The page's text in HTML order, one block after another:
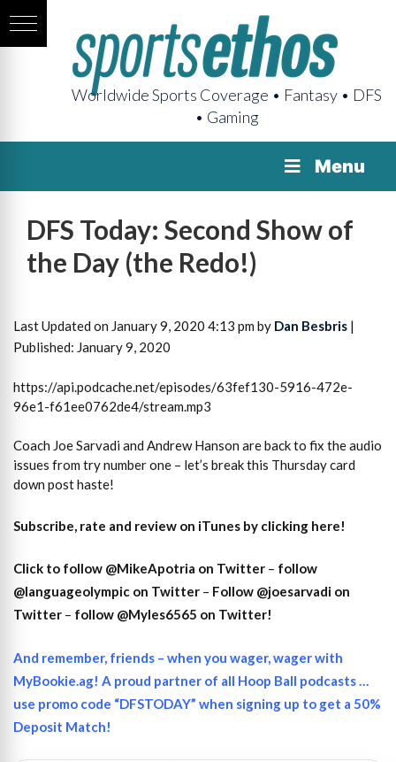
Worldwide Sports Coverage • Fantasy • DFS
• Gaming
Menu
DFS Today: Second Show of
the Day (the Redo!)
Last Updated on January 9, 2020 4:13 pm by Dan Besbris |
Published: January 9, 2020
https://api.podcache.net/episodes/63fef130-5916-472e-
96e1-f61ee0762de4/stream.mp3
Coach Joe Sarvadi and Andrew Hanson are back to fix the audio
issues from try number one – let’s break this Thursday card
down post haste!
Subscribe, rate and review on iTunes by clicking here!
Click to follow @MikeApotria on Twitter – follow
@languageolympic on Twitter – Follow @joesarvadi on
Twitter – follow @Myles6565 on Twitter!
And remember, friends – when you wager, wager with
MyBookie.ag! A proud partner of all Hoop Ball podcasts …
use promo code “DFSTODAY” when signing up to get a 50%
Deposit Match!